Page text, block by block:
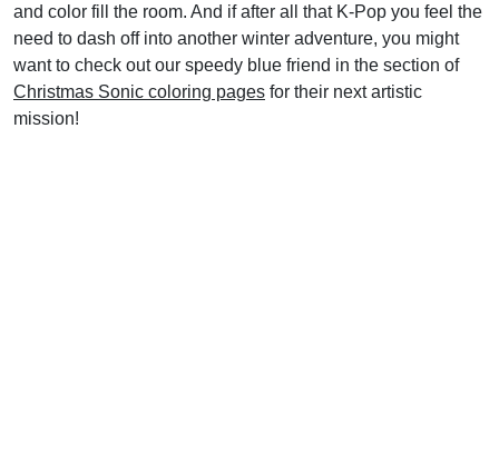
and color fill the room. And if after all that K-Pop you feel the
need to dash off into another winter adventure, you might
want to check out our speedy blue friend in the section of
Christmas Sonic coloring pages for their next artistic
mission!